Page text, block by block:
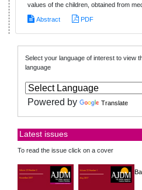
values of the children, obtained from
Abstract PDF
Select your language of interest to view
language
Powered by Translate
Latest issues
To read the issue click on a cover